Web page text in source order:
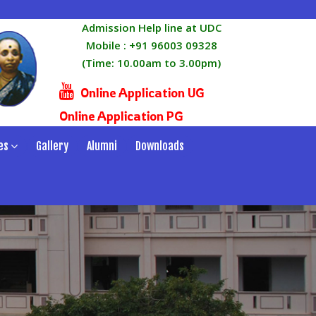
Admission Help line at UDC
Mobile : +91 96003 09328
(Time: 10.00am to 3.00pm)
Online Application UG
Online Application PG
Gallery Alumni Downloads